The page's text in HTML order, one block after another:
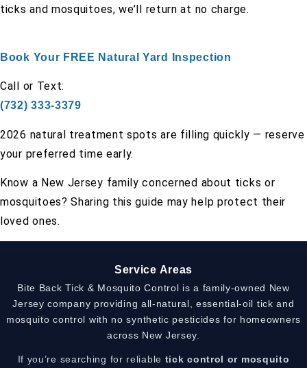
ticks and mosquitoes, we’ll return at no charge.
Book Your FREE Natural Yard Inspection
Call or Text:
(732) 333-3379
2026 natural treatment spots are filling quickly — reserve
your preferred time early.
Know a New Jersey family concerned about ticks or
mosquitoes? Sharing this guide may help protect their
loved ones.
Service Areas
Bite Back Tick & Mosquito Control is a family-owned New
Jersey company providing all-natural, essential-oil tick and
mosquito control with no synthetic pesticides for homeowners
across New Jersey.
If you’re searching for reliable tick control or mosquito